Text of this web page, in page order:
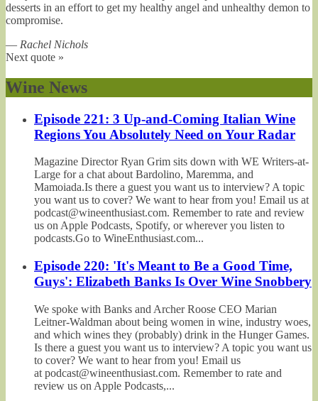
desserts in an effort to get my healthy angel and unhealthy demon to
compromise.
— Rachel Nichols
Next quote »
Wine News
Episode 221: 3 Up-and-Coming Italian Wine
Regions You Absolutely Need on Your Radar
Magazine Director Ryan Grim sits down with WE Writers-at-
Large for a chat about Bardolino, Maremma, and
Mamoiada.Is there a guest you want us to interview? A topic
you want us to cover? We want to hear from you! Email us at
podcast@wineenthusiast.com. Remember to rate and review
us on Apple Podcasts, Spotify, or wherever you listen to
podcasts.Go to WineEnthusiast.com...
Episode 220: 'It's Meant to Be a Good Time,
Guys': Elizabeth Banks Is Over Wine Snobbery
We spoke with Banks and Archer Roose CEO Marian
Leitner-Waldman about being women in wine, industry woes,
and which wines they (probably) drink in the Hunger Games.
Is there a guest you want us to interview? A topic you want us
to cover? We want to hear from you! Email us
at podcast@wineenthusiast.com. Remember to rate and
review us on Apple Podcasts,...